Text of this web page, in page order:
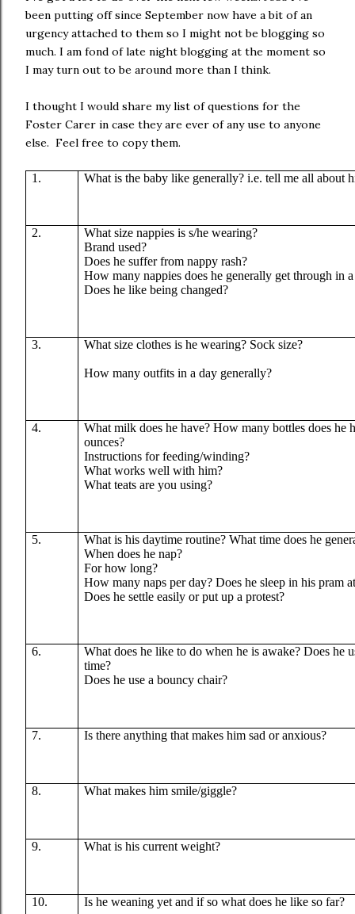
been putting off since September now have a bit of an
urgency attached to them so I might not be blogging so
much. I am fond of late night blogging at the moment so
I may turn out to be around more than I think.
I thought I would share my list of questions for the
Foster Carer in case they are ever of any use to anyone
else. Feel free to copy them.
1. What is the baby like generally? i.e. tell me all about
2.
What size nappies is s/he wearing?
Brand used?
Does he suffer from nappy rash?
How many nappies does he generally get through in
Does he like being changed?
3. What size clothes is he wearing? Sock size?
How many outfits in a day generally?
4.
What milk does he have? How many bottles does he
ounces?
Instructions for feeding/winding?
What works well with him?
What teats are you using?
5.
What is his daytime routine? What time does he
When does he nap?
For how long?
How many naps per day? Does he sleep in his pram
Does he settle easily or put up a protest?
6.
What does he like to do when he is awake? Does he
time?
Does he use a bouncy chair?
7. Is there anything that makes him sad or anxious?
8. What makes him smile/giggle?
9. What is his current weight?
10. Is he weaning yet and if so what does he like so far?